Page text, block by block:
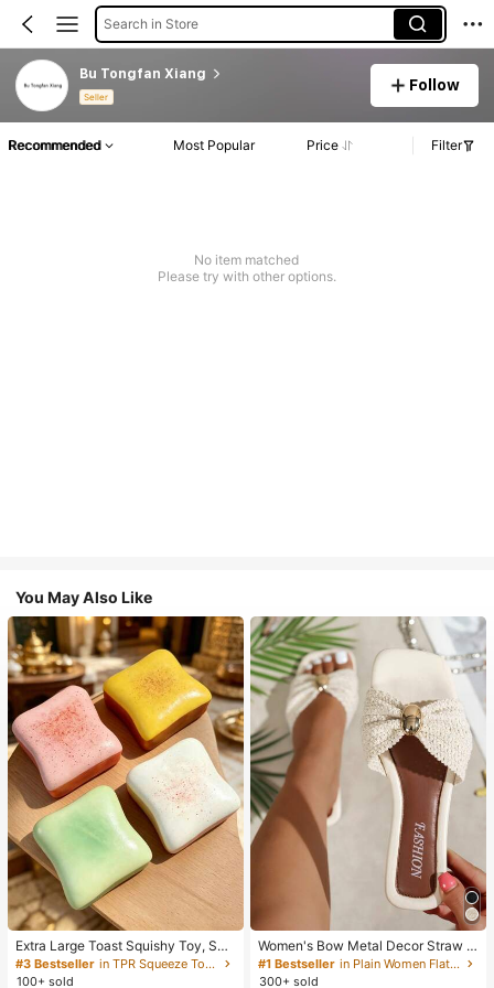
Search in Store
Bu Tongfan Xiang
Seller
Follow
Recommended Most Popular Price Filter
No item matched
Please try with other options.
You May Also Like
Extra Large Toast Squishy Toy, Sup
er Soft Butter Toast Stress Relief Sq
ueeze Toy, Available In Pink, Yello
#3 Bestseller
in TPR Squeeze Toys for Teenager
100+ sold
Women's Bow Metal Decor Straw W
oven Flat Sandals, Comfortable Min
imalist Style For Vacation, Beach, H
#1 Bestseller
in Plain Women Flat Sandals
300+ sold